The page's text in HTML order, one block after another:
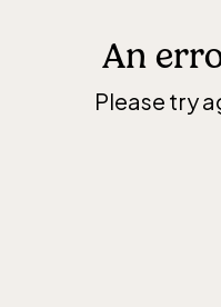
An
Please try